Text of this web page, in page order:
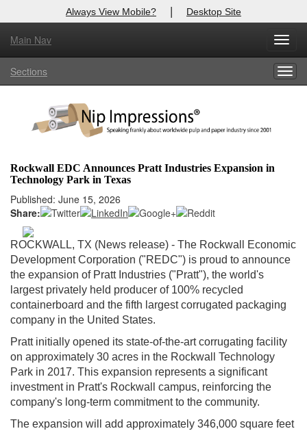
Always View Mobile? | Desktop Site
Main Nav
Sections
Rockwall EDC Announces Pratt Industries Expansion in
Technology Park in Texas
Published: June 15, 2026
Share:
ROCKWALL, TX (News release) - The Rockwall Economic
Development Corporation ("REDC") is proud to announce
the expansion of Pratt Industries ("Pratt"), the world's
largest privately held producer of 100% recycled
containerboard and the fifth largest corrugated packaging
company in the United States.
Pratt initially opened its state-of-the-art corrugating facility
on approximately 30 acres in the Rockwall Technology
Park in 2017. This expansion represents a significant
investment in Pratt's Rockwall campus, reinforcing the
company's long-term commitment to the community.
The expansion will add approximately 346,000 square feet
X
Log In to
Welcome to the site. Please login.
Login
Not a Member?
Clickhereto register!
Forgot your username or password? Click Here